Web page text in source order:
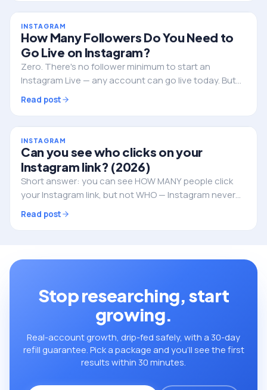
INSTAGRAM
How Many Followers Do You Need to
Go Live on Instagram?
Zero. There's no follower minimum to start an
Instagram Live — any account can go live today. But
followers still decide whether anyone actually shows
up. Here's the full picture.
Read post
INSTAGRAM
Can you see who clicks on your
Instagram link? (2026)
Short answer: you can see HOW MANY people click
your Instagram link, but not WHO — Instagram never
reveals the individual identities. Here's what you can
track, and how to do it properly.
Read post
Stop researching, start
growing.
Real-account growth, drip-fed safely, with a 30-day
refill guarantee. Pick a package and you’ll see the first
results within 30 minutes.